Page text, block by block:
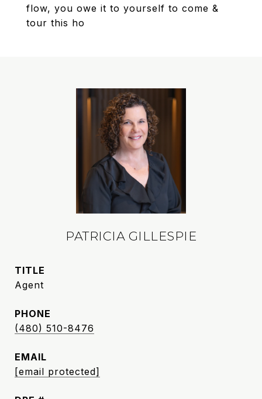
flow, you owe it to yourself to come &
tour this ho
PATRICIA GILLESPIE
TITLE
Agent
PHONE
(480) 510-8476
EMAIL
[email protected]